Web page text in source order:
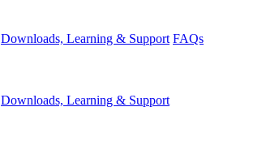
Downloads, Learning & Support FAQs
Downloads, Learning & Support